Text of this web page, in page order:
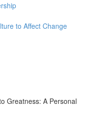
to Affect Change
Greatness: A Personal